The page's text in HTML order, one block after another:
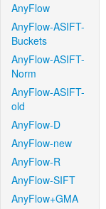
AnyFlow
AnyFlow-ASIFT-
Buckets
AnyFlow-ASIFT-
Norm
AnyFlow-ASIFT-
old
AnyFlow-D
AnyFlow-new
AnyFlow-R
AnyFlow-SIFT
AnyFlow+GMA